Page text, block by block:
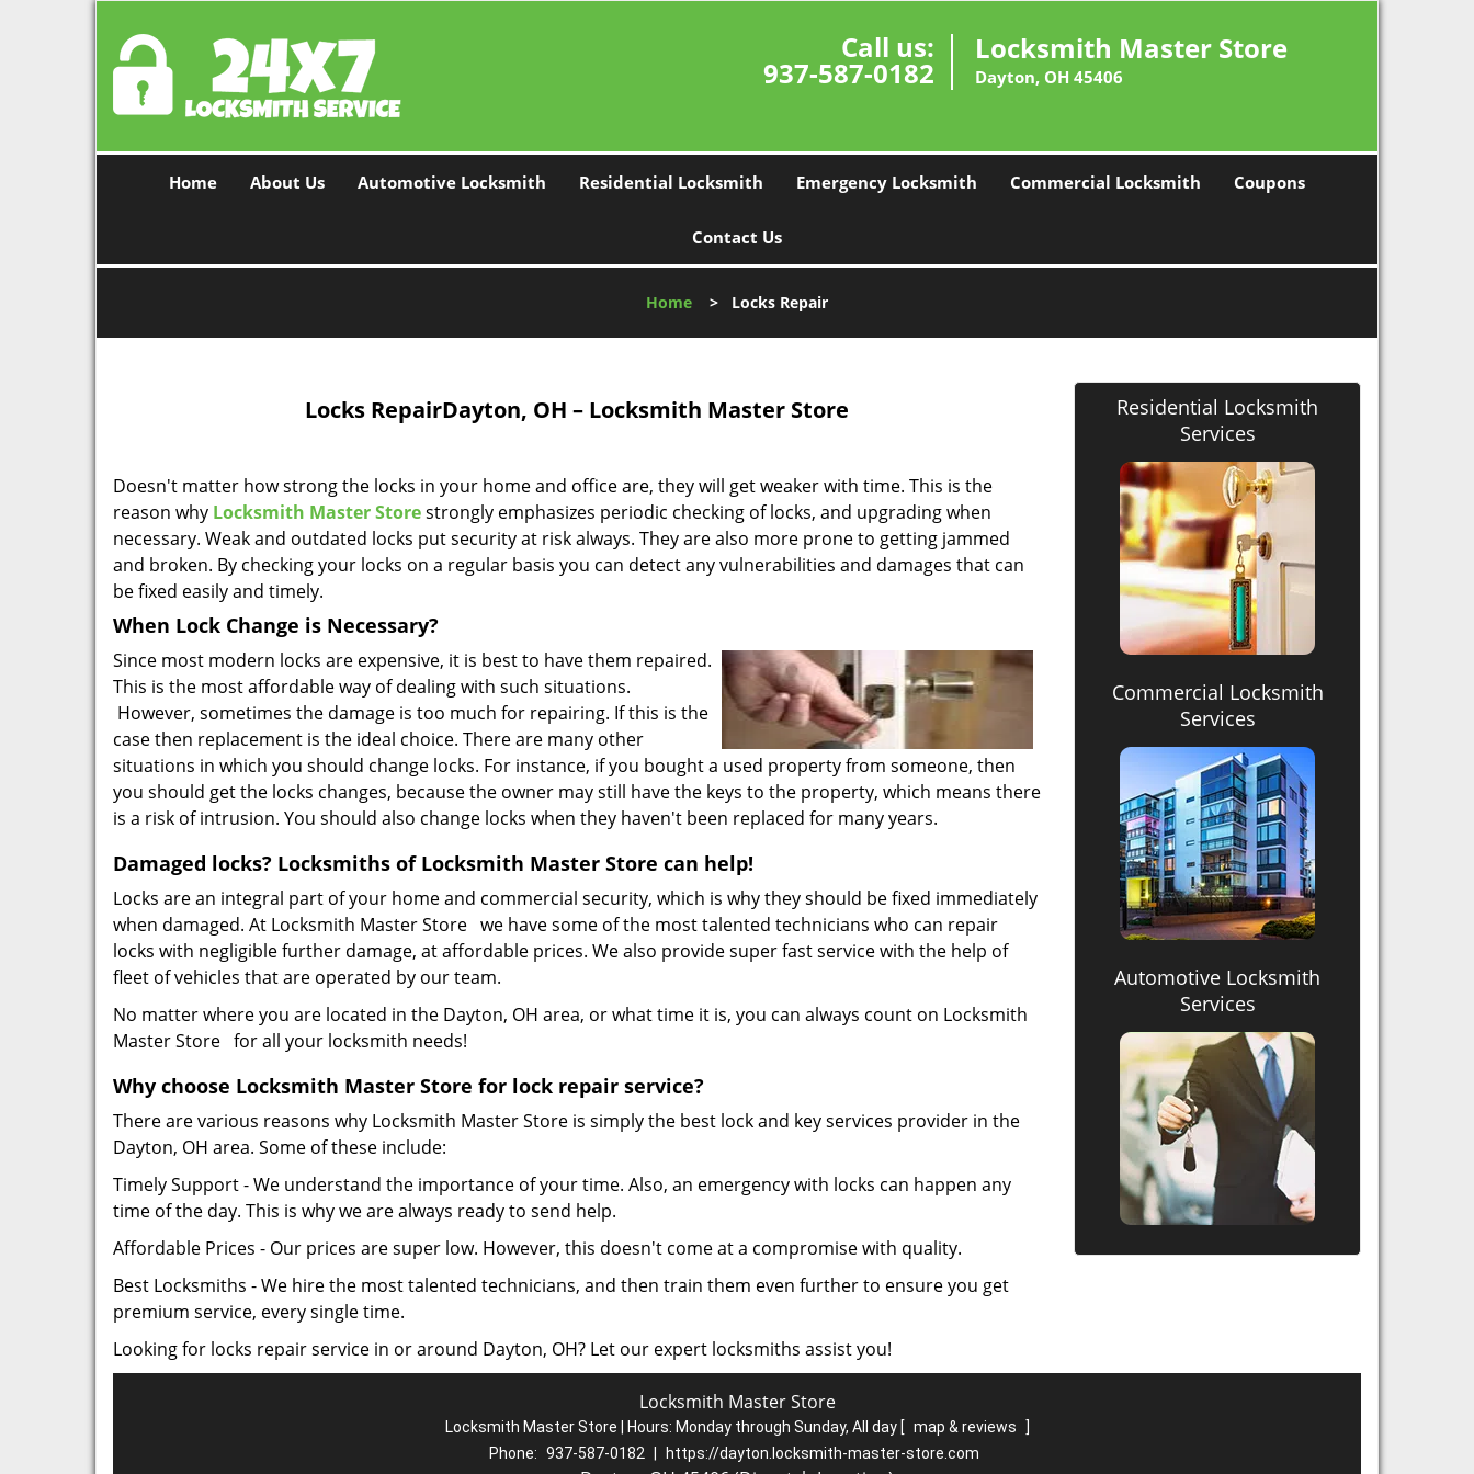
Call us:
937-587-0182
Locksmith Master Store
Dayton, OH 45406
Home About Us Automotive Locksmith Residential Locksmith Emergency Locksmith Commercial Locksmith Coupons
Contact Us
Home > Locks Repair
Locks RepairDayton, OH – Locksmith Master Store
Doesn't matter how strong the locks in your home and office are, they will get weaker with time. This is the
reason why Locksmith Master Storestrongly emphasizes periodic checking of locks, and upgrading when
necessary. Weak and outdated locks put security at risk always. They are also more prone to getting jammed
and broken. By checking your locks on a regular basis you can detect any vulnerabilities and damages that can
be fixed easily and timely.
When Lock Change is Necessary?
Since most modern locks are expensive, it is best to have them repaired.
This is the most affordable way of dealing with such situations.
However, sometimes the damage is too much for repairing. If this is the
case then replacement is the ideal choice. There are many other
situations in which you should change locks. For instance, if you bought a used property from someone, then
you should get the locks changes, because the owner may still have the keys to the property, which means there
is a risk of intrusion. You should also change locks when they haven't been replaced for many years.
Damaged locks? Locksmiths of Locksmith Master Store can help!
Locks are an integral part of your home and commercial security, which is why they should be fixed immediately
when damaged. At Locksmith Master Store we have some of the most talented technicians who can repair
locks with negligible further damage, at affordable prices. We also provide super fast service with the help of
fleet of vehicles that are operated by our team.
No matter where you are located in the Dayton, OH area, or what time it is, you can always count on Locksmith
Master Store for all your locksmith needs!
Why choose Locksmith Master Store for lock repair service?
There are various reasons why Locksmith Master Store is simply the best lock and key services provider in the
Dayton, OH area. Some of these include:
Timely Support - We understand the importance of your time. Also, an emergency with locks can happen any
time of the day. This is why we are always ready to send help.
Affordable Prices - Our prices are super low. However, this doesn't come at a compromise with quality.
Best Locksmiths - We hire the most talented technicians, and then train them even further to ensure you get
premium service, every single time.
Looking for locks repair service in or around Dayton, OH? Let our expert locksmiths assist you!
Residential Locksmith
Services
Commercial Locksmith
Services
Automotive Locksmith
Services
Locksmith Master Store
Locksmith Master Store | Hours: Monday through Sunday, All day [ map & reviews
]
Phone: 937-587-0182 https://dayton.locksmith-master-store.com